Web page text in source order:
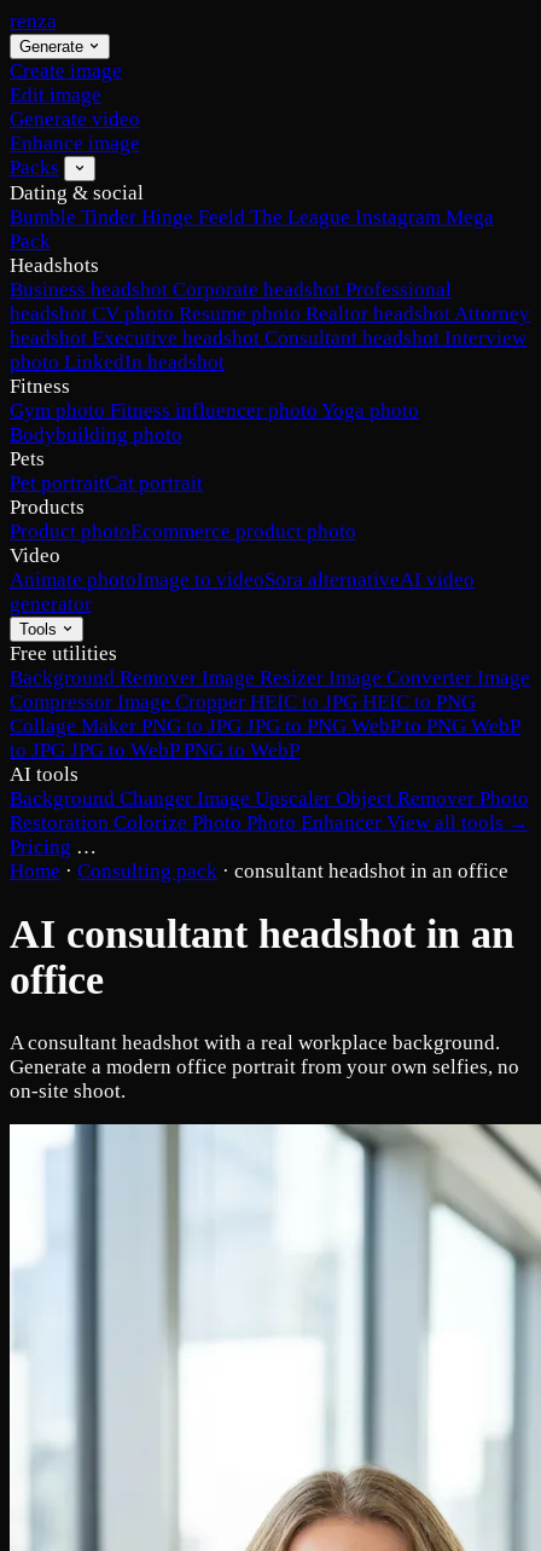
renza
Generate
Create image
Edit image
Generate video
Enhance image
Packs
Dating & social
Bumble Tinder Hinge Feeld The League Instagram Mega
Pack
Headshots
Business headshot Corporate headshot Professional
headshot CV photo Resume photo Realtor headshotAttorney
headshot Executive headshot Consultant headshot Interview
photo LinkedIn headshot
Fitness
Gym photo Fitness influencer photo Yoga photo
Bodybuilding photo
Pets
Pet portraitCat portrait
Products
Product photoEcommerce product photo
Video
Animate photoImage to videoSora alternativeAI video
generator
Tools
Free utilities
Background Remover Image Resizer Image Converter Image
Compressor Image Cropper HEIC to JPG HEIC to PNG
Collage Maker PNG to JPG JPG to PNG WebP to PNG WebP
to JPG JPG to WebPPNG to WebP
AI tools
Background Changer Image Upscaler Object Remover Photo
Restoration Colorize Photo Photo Enhancer View all tools →
Pricing …
Home · Consulting pack · consultant headshot in an office
AI consultant headshot in an
office
A consultant headshot with a real workplace background.
Generate a modern office portrait from your own selfies, no
on-site shoot.